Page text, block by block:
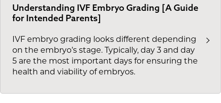
Understanding IVF Embryo Grading [A Guide
for Intended Parents]
IVF embryo grading looks different depending
on the embryo’s stage. Typically, day 3 and day
5 are the most important days for ensuring the
health and viability of embryos.